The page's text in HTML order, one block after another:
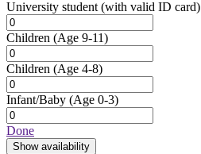
University student (with valid ID card)
Children (Age 9-11)
Children (Age 4-8)
Infant/Baby (Age 0-3)
Done
Show availability